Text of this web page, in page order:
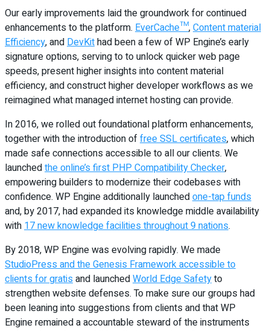
Our early improvements laid the groundwork for continued
enhancements to the platform. EverCache™,Content material
Efficiency, andDevKithad been a few of WP Engine’s early
signature options, serving to to unlock quicker web page
speeds, present higher insights into content material
efficiency, and construct higher developer workflows as we
reimagined what managed internet hosting can provide.
In 2016, we rolled out foundational platform enhancements,
together with the introduction offree SSL certificates, which
made safe connections accessible to all our clients. We
launchedthe online’s first PHP Compatibility Checker,
empowering builders to modernize their codebases with
confidence. WP Engine additionally launchedone-tap funds
and, by 2017, had expanded its knowledge middle availability
with17 new knowledge facilities throughout 9 nations.
By 2018, WP Engine was evolving rapidly. We made
StudioPress and the Genesis Framework accessible to
clients for gratisand launchedWorld Edge Safetyto
strengthen website defenses. To make sure our groups had
been leaning into suggestions from clients and that WP
Engine remained a accountable steward of the instruments